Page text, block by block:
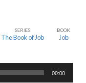
SERIES
The Book of Job
BOOK
Job
00:00